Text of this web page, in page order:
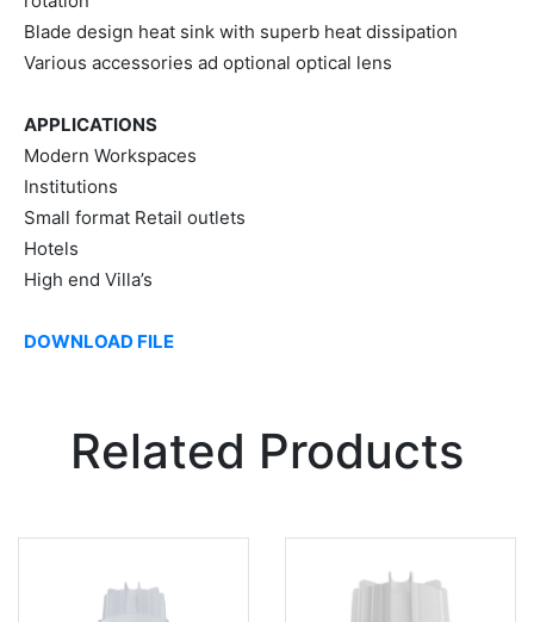
Blade design heat sink with superb heat dissipation
Various accessories ad optional optical lens
APPLICATIONS
Modern Workspaces
Institutions
Small format Retail outlets
Hotels
High end Villa’s
DOWNLOAD FILE
Related Products